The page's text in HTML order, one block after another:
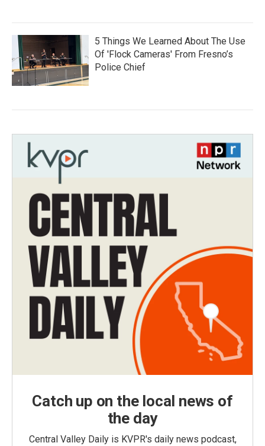
5 Things We Learned About The Use
Of 'Flock Cameras' From Fresno’s
Police Chief
Catch up on the local news of
the day
Central Valley Daily is KVPR's daily news podcast,